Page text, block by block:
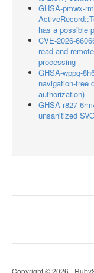
GHSA-pmwx-
has a possible
CVE-2026-
read and
processing
GHSA-wppq-
navigation-tree
authorization)
GHSA-r827-
unsanitized
Copyright © 2026 -